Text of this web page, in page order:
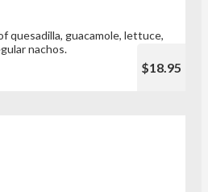
quesadilla, guacamole, lettuce,
nachos.
$18.95